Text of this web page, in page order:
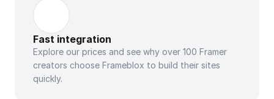
Fast integration
Explore our prices and see why over 100 Framer
creators choose Frameblox to build their sites
quickly.